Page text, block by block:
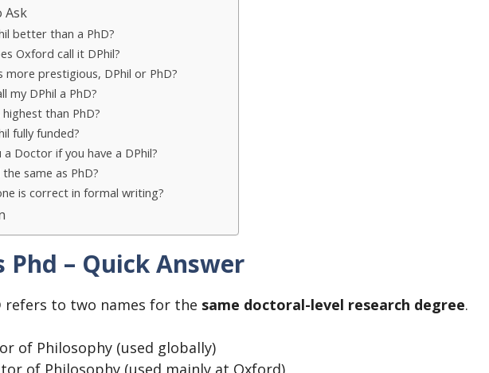
Ask
better than a PhD?
Oxford call it DPhil?
more prestigious, DPhil or PhD?
my DPhil a PhD?
than PhD?
fully funded?
a Doctor if you have a DPhil?
the same as PhD?
is correct in formal writing?
Phd – Quick Answer
refers to two names for the same doctoral-level research degree.
of Philosophy (used globally)